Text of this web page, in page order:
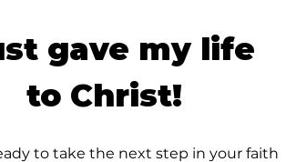
gave my life
to Christ!
to take the next step in your faith